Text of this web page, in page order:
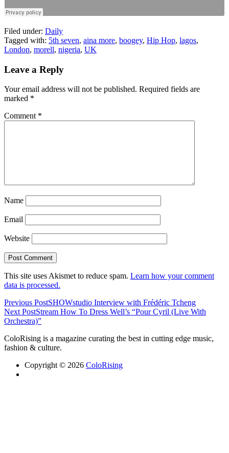
Filed under: Daily
Tagged with: 5th seven, aina more, boogey, Hip Hop, lagos,
London, morell, nigeria, UK
Leave a Reply
Your email address will not be published. Required fields are
marked *
Comment *
Name
Email
Website
This site uses Akismet to reduce spam. Learn how your comment
data is processed.
Previous PostSHOWstudio Interview with Frédéric Tcheng
Next PostStream How To Dress Well’s “Pour Cyril (Live With
Orchestra)”
ColoRising is a magazine curating the best in cutting edge music,
fashion & culture.
Copyright © 2026 ColoRising